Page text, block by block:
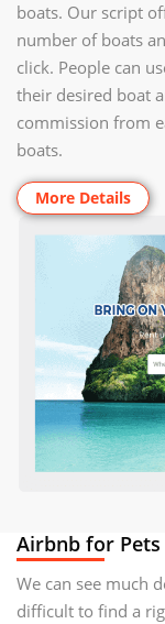
boats. Our script
number of boats
click. People can
their desired boat
commission from
boats.
More Details
Airbnb for Pets
We can see much
difficult to find a